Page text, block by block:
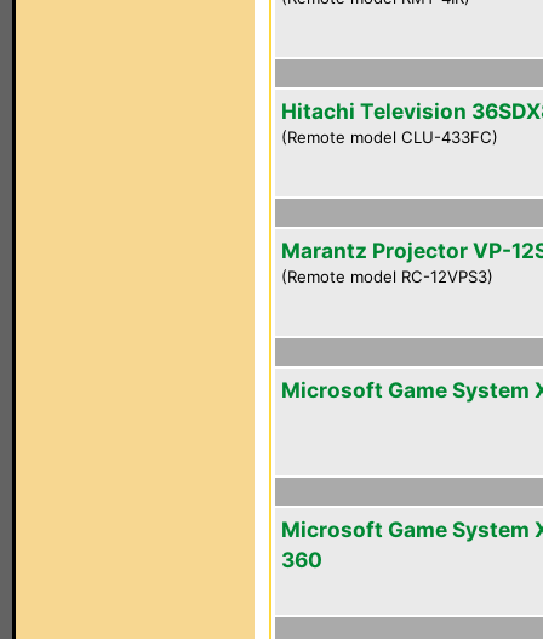
Hitachi Television
(Remote model CLU-433FC)
Marantz Projector VP-
(Remote model RC-12VPS3)
Microsoft Game System
Microsoft Game System
360